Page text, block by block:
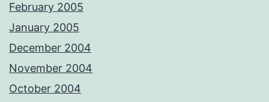
February 2005
January 2005
December 2004
November 2004
October 2004